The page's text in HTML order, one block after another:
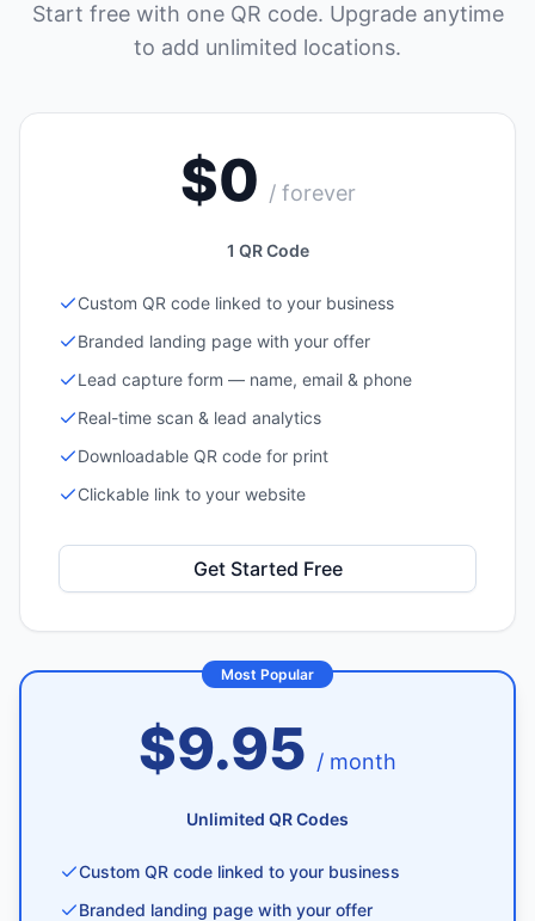
Start free with one QR code. Upgrade anytime
to add unlimited locations.
$0 / forever
1 QR Code
Custom QR code linked to your business
Branded landing page with your offer
Lead capture form — name, email & phone
Real-time scan & lead analytics
Downloadable QR code for print
Clickable link to your website
Get Started Free
Most Popular
$9.95 / month
Unlimited QR Codes
Custom QR code linked to your business
Branded landing page with your offer